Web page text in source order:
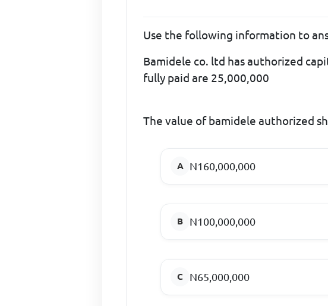
Use the following information to
Bamidele co. ltd has authorized
fully paid are 25,000,000
The value of bamidele authorized
N160,000,000
N100,000,000
N65,000,000